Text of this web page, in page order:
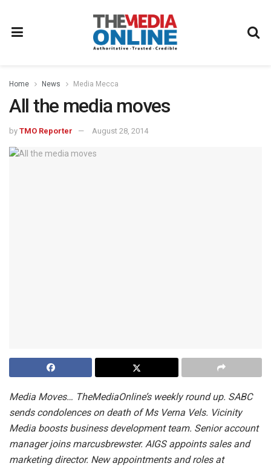
Home News Media Mecca
All the media moves
by TMO Reporter August 28, 2014
Media Moves… TheMediaOnline’s weekly round up. SABC
sends condolences on death of Ms Verna Vels. Vicinity
Media boosts business development team. Senior account
manager joins marcusbrewster. AIGS appoints sales and
marketing director. New appointments and roles at